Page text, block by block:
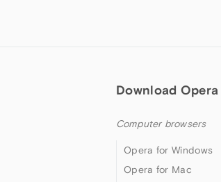
Download Opera
Computer browsers
Opera for Windows
Opera for Mac